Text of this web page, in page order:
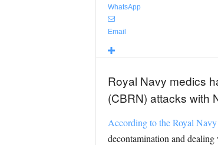
WhatsApp
Email
Royal Navy medics
(CBRN) attacks with
According to the Royal Navy
decontamination and